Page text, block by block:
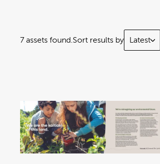
7 assets found. Sort results by Latest